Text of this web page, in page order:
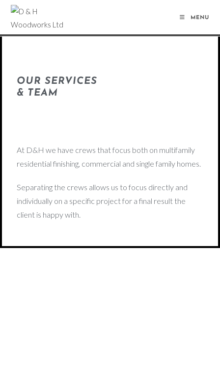
MENU
OUR SERVICES
& TEAM
At D&H we have crews that focus both on multifamily
residential finishing, commercial and single family homes.
Separating the crews allows us to focus directly and
individually on a specific project for a final result the
client is happy with.